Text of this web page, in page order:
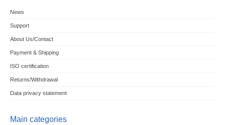
News
Support
About Us/Contact
Payment & Shipping
ISO certification
Returns/Withdrawal
Data privacy statement
Main categories